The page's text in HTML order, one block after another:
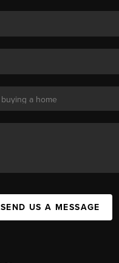
SEND US A MESSAGE